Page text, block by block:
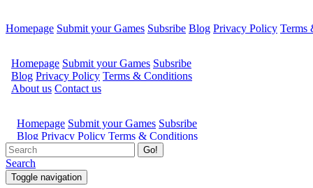
Homepage Submit your Games Subsribe Blog Privacy Policy Terms
Go!
Search
Toggle navigation